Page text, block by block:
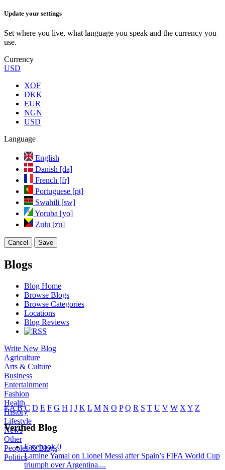
Update your settings
Set where you live, what language you speak and the currency you
use.
Currency
USD
XOF
DKK
EUR
NGN
USD
Language
English
Danish [da]
French [fr]
Portuguese [pt]
Swahili [sw]
Yoruba [yo]
Zulu [zu]
Cancel Save
Blogs
Blog Home
Browse Blogs
Browse Categories
Locations
Blog Reviews
Write New Blog
Agriculture
Arts & Culture
Business
Entertainment
Fashion
Health
History
Lifestyle
News
Other
Peoples & Blogs
Politics
#A B C D E F G H I J K L M N O P Q R S T U V W X Y Z
Verified Blog
Facebook 0
Lamine Yamal on Lionel Messi after Spain’s FIFA World Cup
triumph over Argentina....